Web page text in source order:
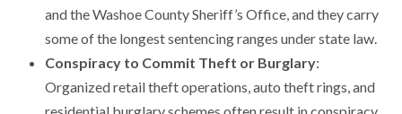
and the Washoe County Sheriff’s Office, and they carry
some of the longest sentencing ranges under state law.
Conspiracy to Commit Theft or Burglary:
Organized retail theft operations, auto theft rings, and